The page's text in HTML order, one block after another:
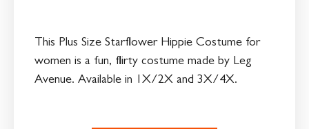
This Plus Size Starflower Hippie Costume for
women is a fun, flirty costume made by Leg
Avenue. Available in 1X/2X and 3X/4X.